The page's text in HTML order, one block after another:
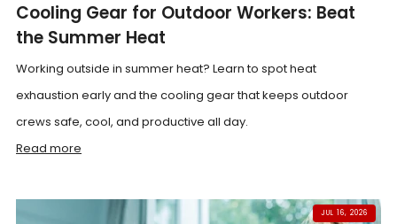
Cooling Gear for Outdoor Workers: Beat
the Summer Heat
Working outside in summer heat? Learn to spot heat
exhaustion early and the cooling gear that keeps outdoor
crews safe, cool, and productive all day.
Read more
JUL 16, 2026